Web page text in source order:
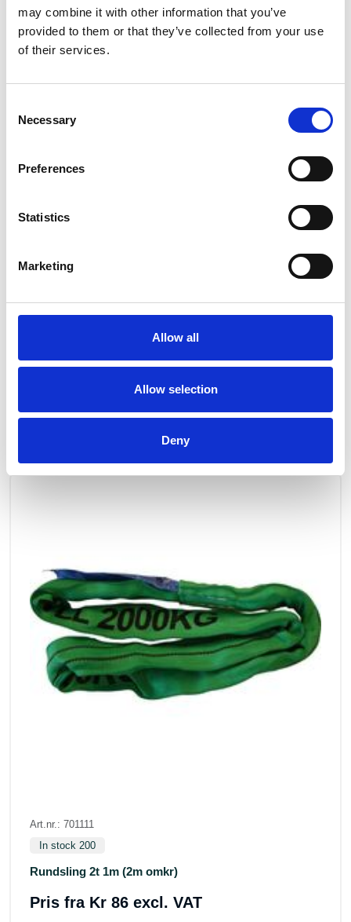
may combine it with other information that you’ve
provided to them or that they’ve collected from your use
of their services.
Selection
Necessary
Preferences
Statistics
Marketing
Allow all
Allow selection
Deny
Art.nr.: 702119
Webbing sling 2t 7m
OTHERS ALSO BOUGHT
Art.nr.: 701111
In stock 200
Rundsling 2t 1m (2m omkr)
Pris fra Kr 86 excl. VAT